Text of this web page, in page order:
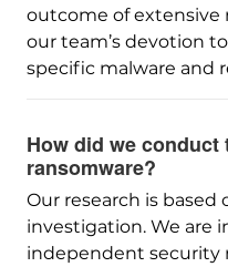
outcome of extensive
our team’s devotion
specific malware and
How did we
ransomware?
Our research is
investigation. We are
independent security